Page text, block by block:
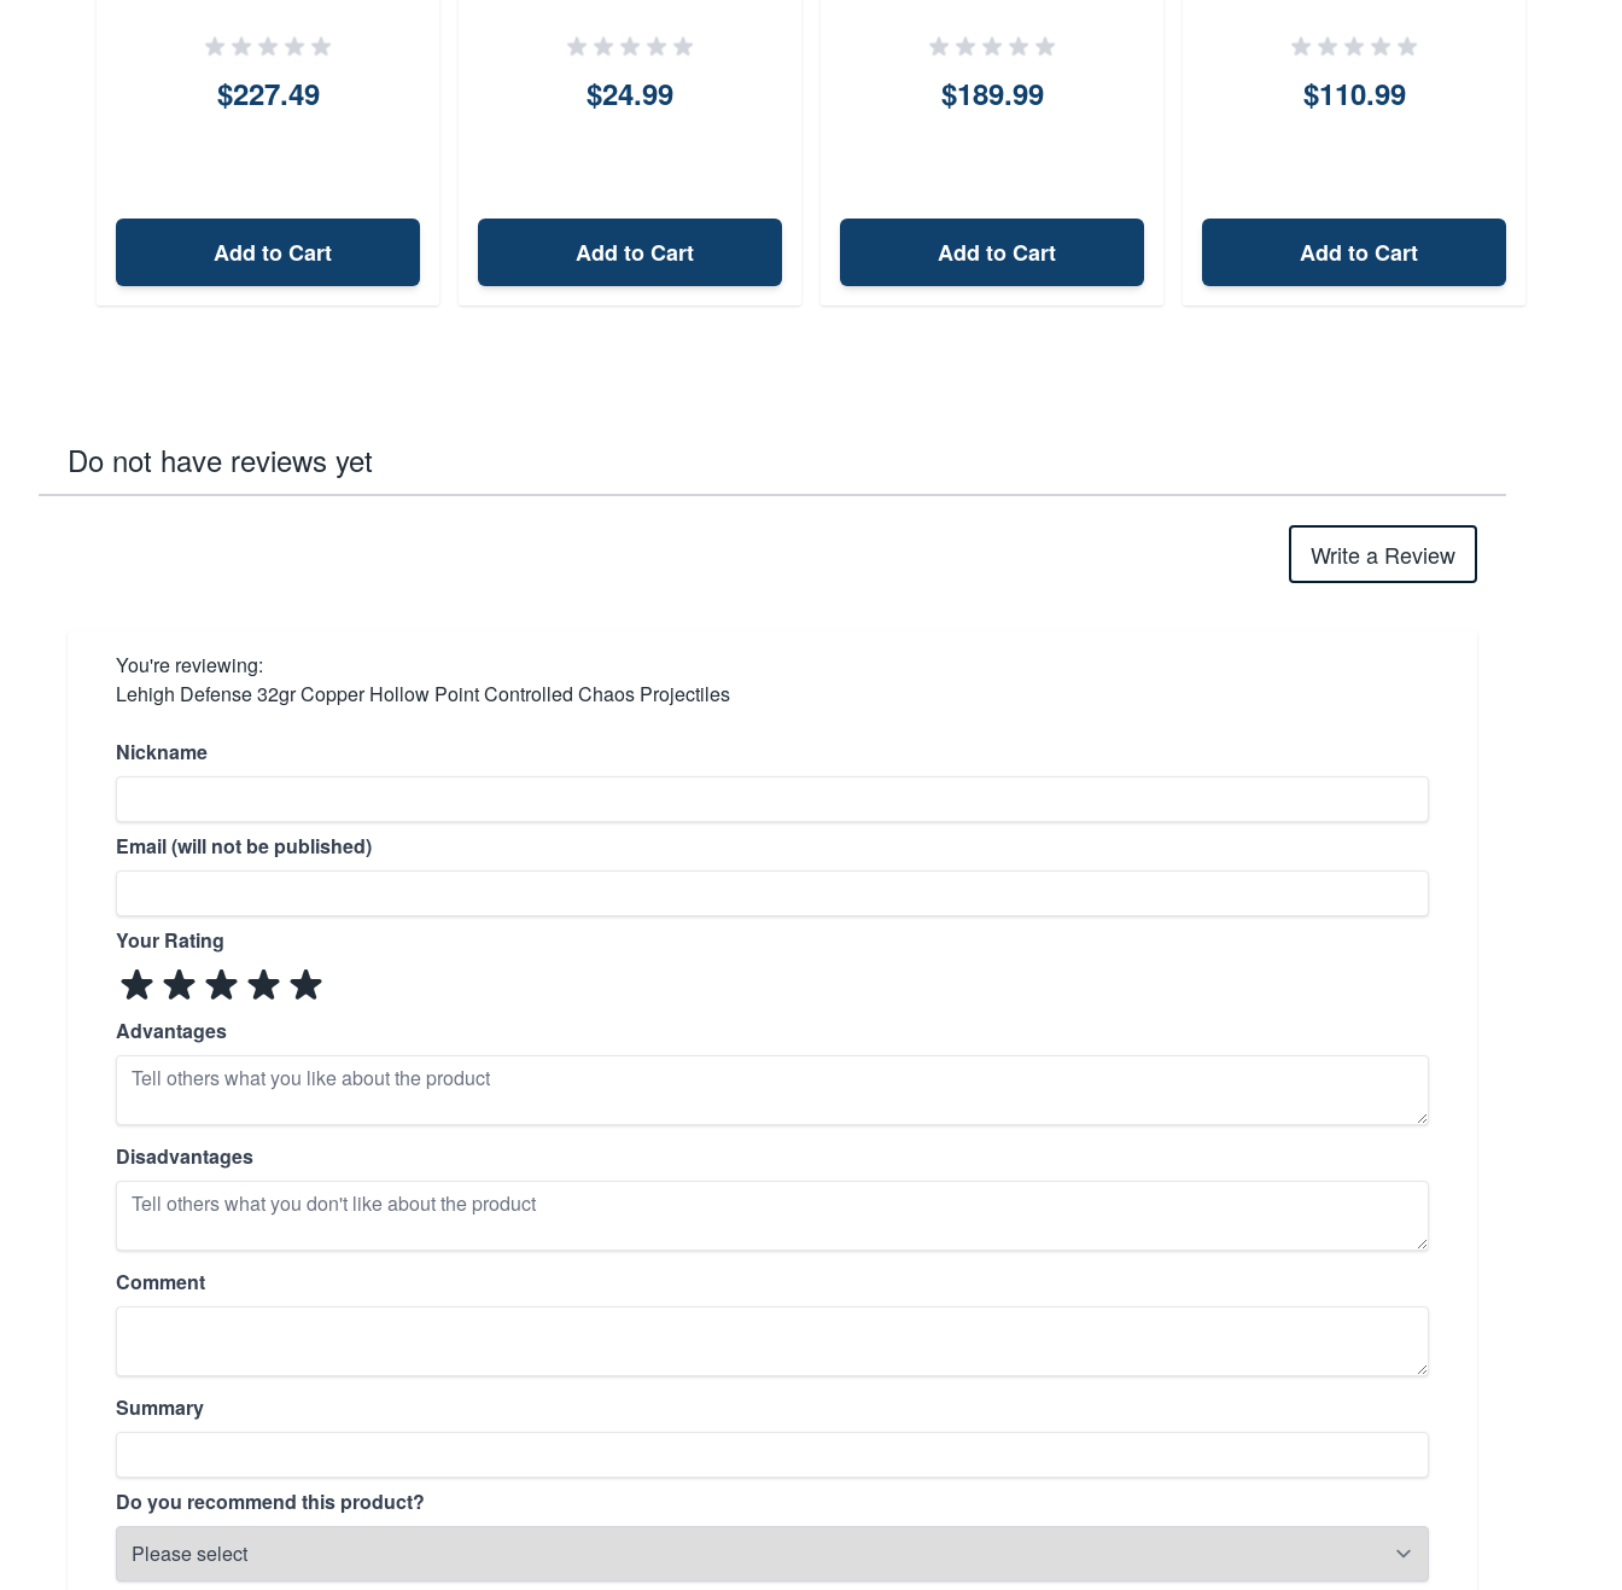
$227.49
Add to Cart
$24.99
Add to Cart
$189.99
Add to Cart
$110.99
Add to Cart
Do not have reviews yet
Write a Review
You're reviewing:
Lehigh Defense 32gr Copper Hollow Point Controlled Chaos Projectiles
Nickname
Email (will not be published)
Your Rating
Advantages
Disadvantages
Comment
Summary
Do you recommend this product?